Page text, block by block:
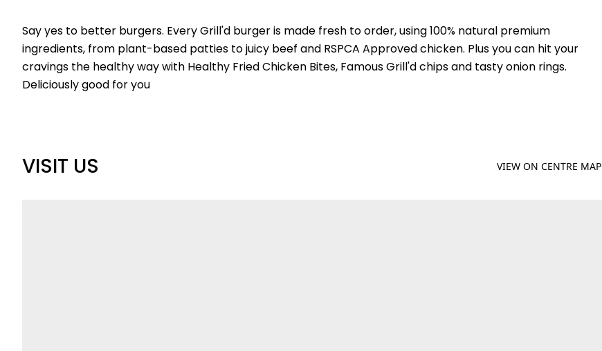
Say yes to better burgers. Every Grill'd burger is made fresh to order, using 100% natural premium
ingredients, from plant-based patties to juicy beef and RSPCA Approved chicken. Plus you can hit your
cravings the healthy way with Healthy Fried Chicken Bites, Famous Grill'd chips and tasty onion rings.
Deliciously good for you
VISIT US VIEW ON CENTRE MAP